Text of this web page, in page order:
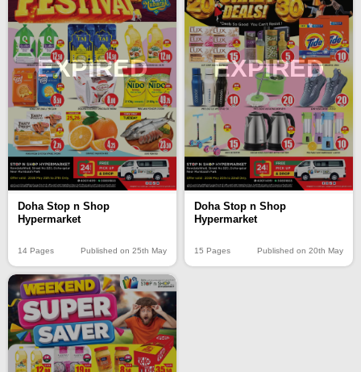
EXPIRED
Doha Stop n Shop
Hypermarket
14 Pages Published on 25th May
EXPIRED
Doha Stop n Shop
Hypermarket
15 Pages Published on 20th May